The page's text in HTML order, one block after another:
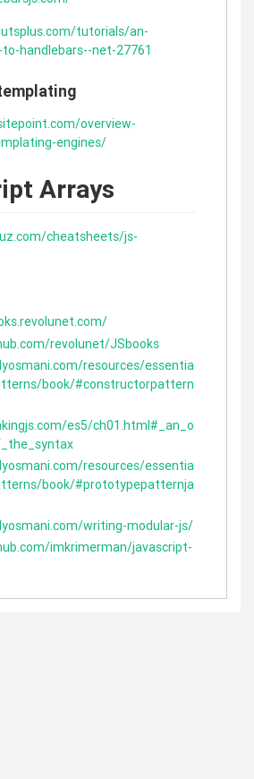
tutorials/an-
handlebars--net-27761
overview-
engines/
Arrays
cheatsheets/js-
revolunet/JSbooks
resources/essentia
book/#constructorpattern
es5/ch01.html#_an_o
resources/essentia
book/#prototypepatternja
writing-modular-js/
imkrimerman/javascript-